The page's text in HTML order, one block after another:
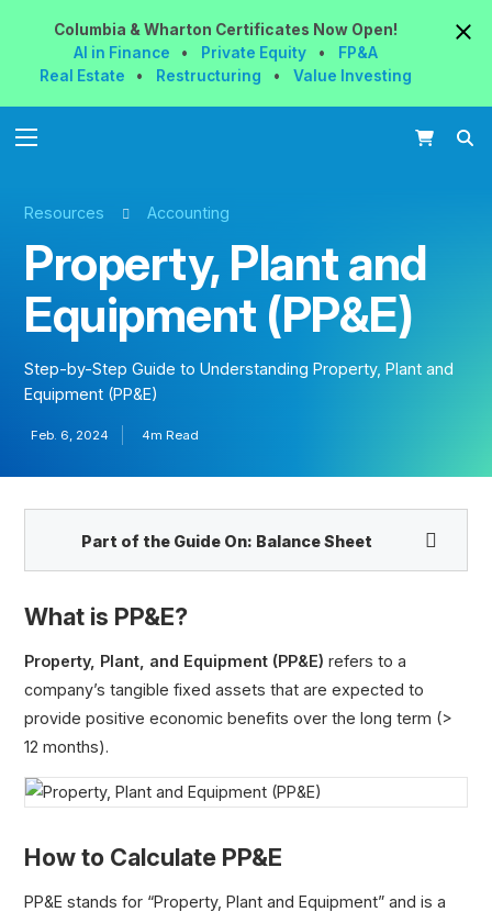
Columbia & Wharton Certificates NowOpen!
AI in Finance
• Private Equity •
FP&A
Real Estate
• Restructuring • Value Investing
Resources Accounting
Property, Plant and
Equipment (PP&E)
Step-by-Step Guide to Understanding Property, Plant and
Equipment (PP&E)
Feb. 6, 2024 4m Read
Part of the Guide On: Balance Sheet
Cash and Cash Equivalents
Marketable Securities
Certificate of Deposit (CD)
Accounts Receivable (A/R)
Payables vs. Receivables
Prepaid Expenses
Work in Progress (WIP)
Current Assets
What is PP&E?
Property, Plant, and Equipment (PP&E) refers to a
company’s tangible fixed assets that are expected to
provide positive economic benefits over the long term (>
12 months).
How to Calculate PP&E
PP&E stands for “Property, Plant and Equipment” and is a